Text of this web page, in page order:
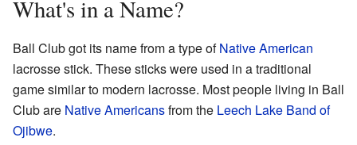
What's in a Name?
Ball Club got its name from a type ofNative American
lacrosse stick. These sticks were used in a traditional
game similar to modern lacrosse. Most people living in Ball
Club are Native Americansfrom the Leech Lake Band of
Ojibwe.